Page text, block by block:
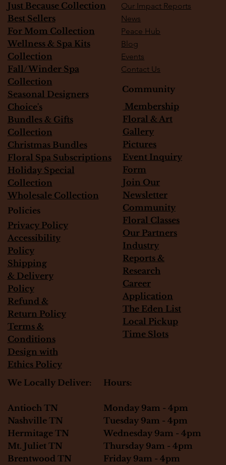
Just Because Collection
Best Sellers
For Mom Collection
Wellness & Spa Kits
Collection
Fall/Winder Spa
Collection
Seasonal Designers
Choice's
Bundles & Gifts
Collection
Christmas Bundles
Floral Spa Subscriptions
Holiday Special
Collection
Wholesale Collection
Our Impact Reports
News
Peace Hub
Blog
Events
Contact Us
Policies
Privacy Policy
Accessibility
Policy
Shipping
& Delivery
Policy
Refund &
Return Policy
Terms &
Conditions
Design with
Ethics Policy
Community
Membership
Floral & Art
Gallery
Pictures
Event Inquiry
Form
Join Our
Newsletter
Community
Floral Classes
Our Partners
Industry
Reports &
Research
Career
Application
The Eden List
Local Pickup
Time Slots
We Locally Deliver:
Antioch TN
Nashville TN
Hermitage TN
Mt. Juliet TN
Brentwood TN
Hours:
Monday 9am - 4pm
Tuesday 9am - 4pm
Wednesday 9am - 4pm
Thursday 9am - 4pm
Friday 9am - 4pm